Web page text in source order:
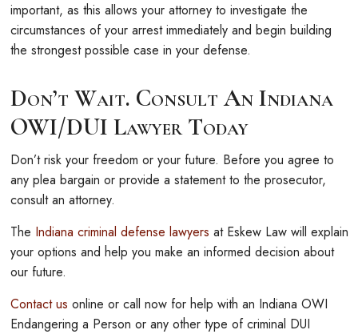
important, as this allows your attorney to investigate the
circumstances of your arrest immediately and begin building
the strongest possible case in your defense.
Don’t Wait. Consult An Indiana
OWI/DUI Lawyer Today
Don’t risk your freedom or your future. Before you agree to
any plea bargain or provide a statement to the prosecutor,
consult an attorney.
The Indiana criminal defense lawyers at Eskew Law will explain
your options and help you make an informed decision about
our future.
Contact us online or call now for help with an Indiana OWI
Endangering a Person or any other type of criminal DUI